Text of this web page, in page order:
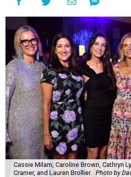
Cassie Milam, Caroline Brown, Cathryn
Cramer, and Lauren Brollier. Photo by